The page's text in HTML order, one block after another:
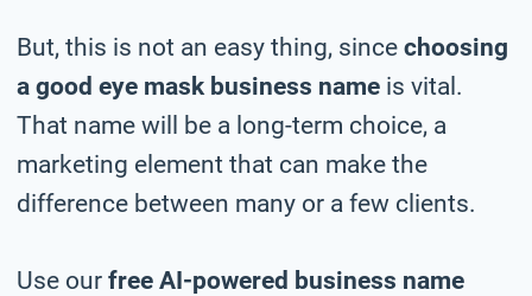
But, this is not an easy thing, since choosing
a good eye mask business name is vital.
That name will be a long-term choice, a
marketing element that can make the
difference between many or a few clients.
Use our free AI-powered business name